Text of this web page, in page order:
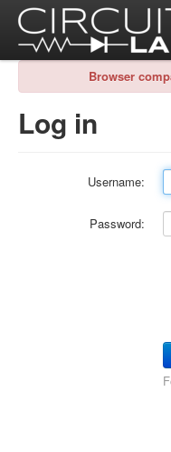
Browser
Log in
Username:
Password: